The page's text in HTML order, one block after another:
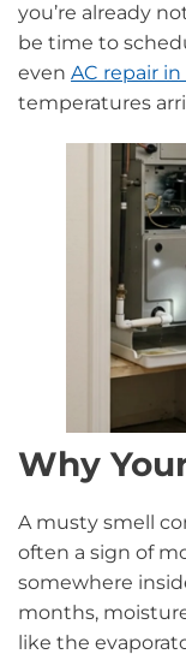
you’re already
be time to
even AC repair
temperatures
Why
A musty smell
often a sign of
somewhere
months,
like the